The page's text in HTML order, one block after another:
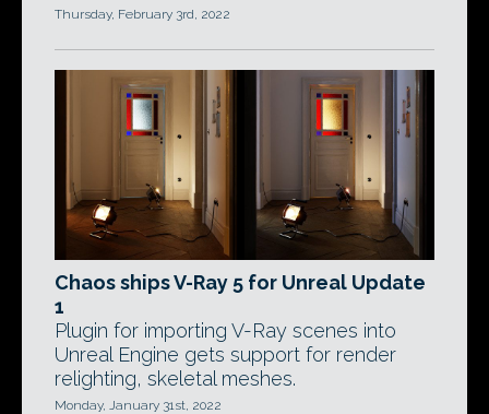
Thursday, February 3rd, 2022
Chaos ships V-Ray 5 for Unreal Update
1
Plugin for importing V-Ray scenes into
Unreal Engine gets support for render
relighting, skeletal meshes.
Monday, January 31st, 2022